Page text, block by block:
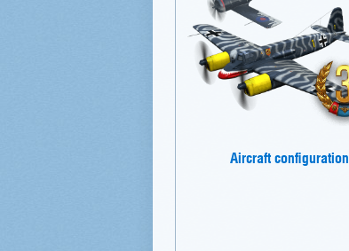
Aircraft configuration